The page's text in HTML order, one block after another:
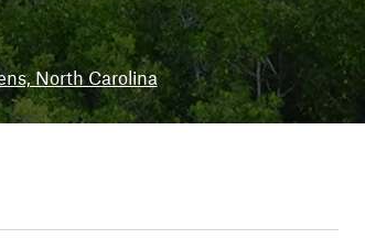
North Carolina